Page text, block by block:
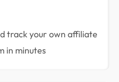
track your own affiliate
in minutes